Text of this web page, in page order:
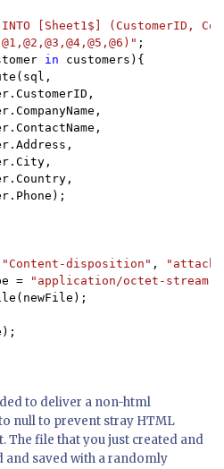
INTO [Sheet1$] (CustomerID,
;
in customers){
"Content-disposition" ,
=
"application/octet-stream"
to deliver a non-html
null to prevent stray HTML
The file that you just created and
and saved with a randomly